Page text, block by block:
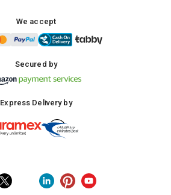
We accept
Secured by
Express Delivery by